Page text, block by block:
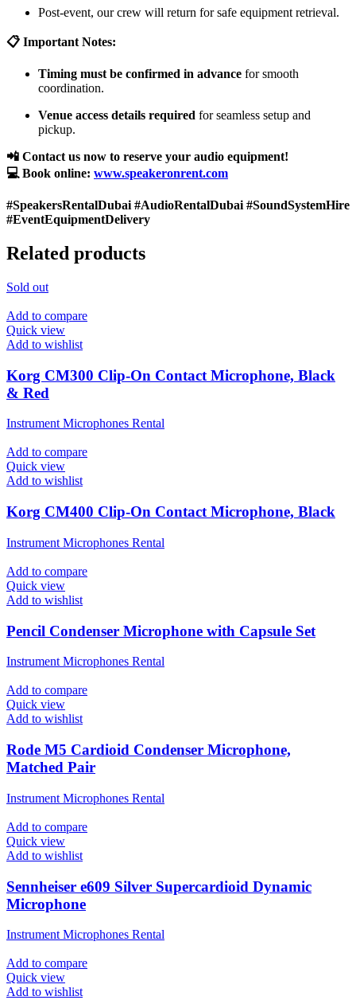
Post-event, our crew will return for safe equipment retrieval.
📋 Important Notes:
Timing must be confirmed in advance for smooth
coordination.
Venue access details required for seamless setup and
pickup.
📲 Contact us now to reserve your audio equipment!
💻 Book online: www.speakeronrent.com
#SpeakersRentalDubai #AudioRentalDubai #SoundSystemHire
#EventEquipmentDelivery
Related products
Sold out
Add to compare
Quick view
Add to wishlist
Korg CM300 Clip-On Contact Microphone, Black
& Red
Instrument Microphones Rental
Add to compare
Quick view
Add to wishlist
Korg CM400 Clip-On Contact Microphone, Black
Instrument Microphones Rental
Add to compare
Quick view
Add to wishlist
Pencil Condenser Microphone with Capsule Set
Instrument Microphones Rental
Add to compare
Quick view
Add to wishlist
Rode M5 Cardioid Condenser Microphone,
Matched Pair
Instrument Microphones Rental
Add to compare
Quick view
Add to wishlist
Sennheiser e609 Silver Supercardioid Dynamic
Microphone
Instrument Microphones Rental
Add to compare
Quick view
Add to wishlist